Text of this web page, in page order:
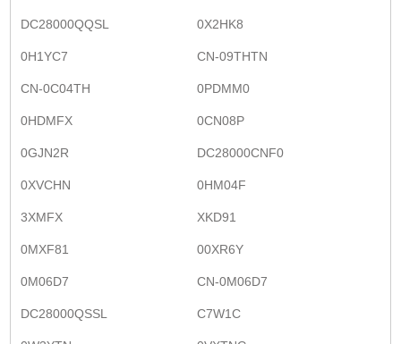
DC28000QQSL 0X2HK8
0H1YC7 CN-09THTN
CN-0C04TH 0PDMM0
0HDMFX 0CN08P
0GJN2R DC28000CNF0
0XVCHN 0HM04F
3XMFX XKD91
0MXF81 00XR6Y
0M06D7 CN-0M06D7
DC28000QSSL C7W1C